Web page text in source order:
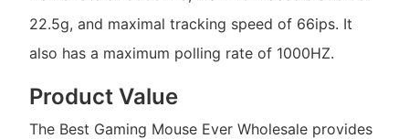
22.5g, and maximal tracking speed of 66ips. It
also has a maximum polling rate of 1000HZ.
Product Value
The Best Gaming Mouse Ever Wholesale provides